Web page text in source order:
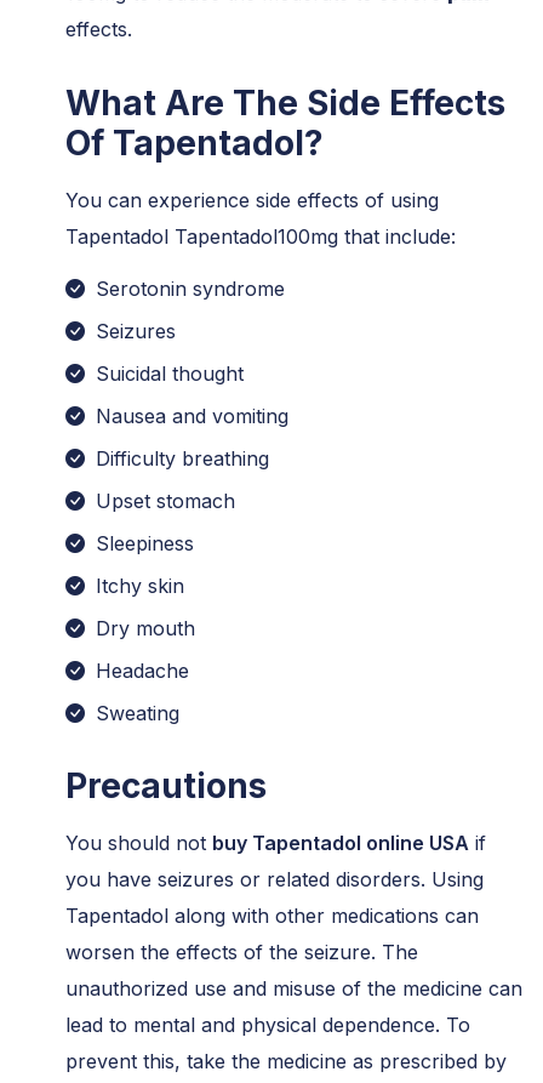
effects.
What Are The Side Effects
Of Tapentadol?
You can experience side effects of using
Tapentadol Tapentadol100mg that include:
Serotonin syndrome
Seizures
Suicidal thought
Nausea and vomiting
Difficulty breathing
Upset stomach
Sleepiness
Itchy skin
Dry mouth
Headache
Sweating
Precautions
You should not buy Tapentadol online USA if
you have seizures or related disorders. Using
Tapentadol along with other medications can
worsen the effects of the seizure. The
unauthorized use and misuse of the medicine can
lead to mental and physical dependence. To
prevent this, take the medicine as prescribed by